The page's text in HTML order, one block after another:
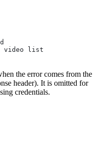
video list
the error comes from the
header). It is omitted for
credentials.